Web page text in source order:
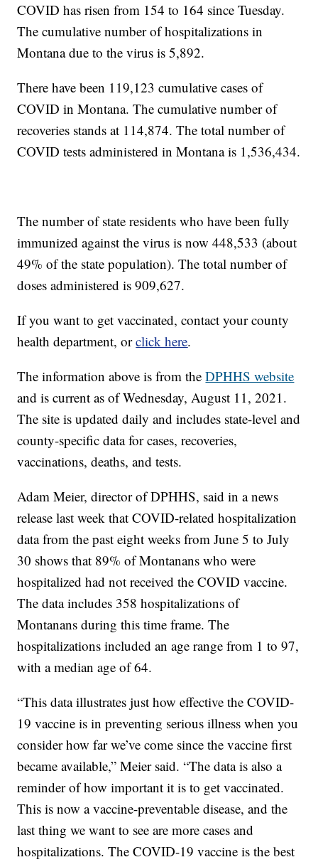
COVID has risen from 154 to 164 since Tuesday.
The cumulative number of hospitalizations in
Montana due to the virus is 5,892.
There have been 119,123 cumulative cases of
COVID in Montana. The cumulative number of
recoveries stands at 114,874. The total number of
COVID tests administered in Montana is 1,536,434.
The number of state residents who have been fully
immunized against the virus is now 448,533 (about
49% of the state population). The total number of
doses administered is 909,627.
If you want to get vaccinated, contact your county
health department, orclick here.
The information above is from theDPHHS website
and is current as of Wednesday, August 11, 2021.
The site is updated daily and includes state-level and
county-specific data for cases, recoveries,
vaccinations, deaths, and tests.
Adam Meier, director of DPHHS, said in a news
release last week that COVID-related hospitalization
data from the past eight weeks from June 5 to July
30 shows that 89% of Montanans who were
hospitalized had not received the COVID vaccine.
The data includes 358 hospitalizations of
Montanans during this time frame. The
hospitalizations included an age range from 1 to 97,
with a median age of 64.
“This data illustrates just how effective the COVID-
19 vaccine is in preventing serious illness when you
consider how far we’ve come since the vaccine first
became available,” Meier said. “The data is also a
reminder of how important it is to get vaccinated.
This is now a vaccine-preventable disease, and the
last thing we want to see are more cases and
hospitalizations. The COVID-19 vaccine is the best